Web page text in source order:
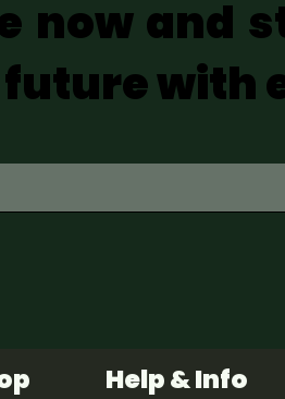
now and
with
Help & Info